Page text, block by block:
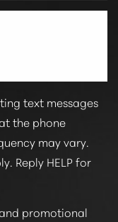
text messages
the phone
may vary.
Reply HELP for
promotional